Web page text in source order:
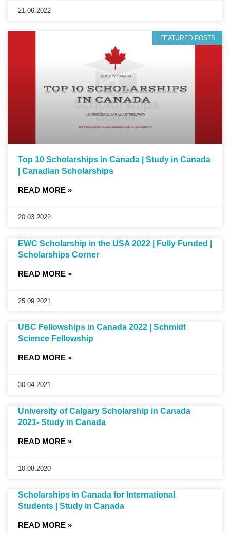
21.06.2022
FEATURED POSTS
Top 10 Scholarships in Canada | Study in Canada
| Canadian Scholarships
READ MORE »
20.03.2022
EWC Scholarship in the USA 2022 | Fully Funded |
Scholarships Corner
READ MORE »
25.09.2021
UBC Fellowships in Canada 2022 | Schmidt
Science Fellowship
READ MORE »
30.04.2021
University of Calgary Scholarship in Canada
2021- Study in Canada
READ MORE »
10.08.2020
Scholarships in Canada for International
Students | Study in Canada
READ MORE »